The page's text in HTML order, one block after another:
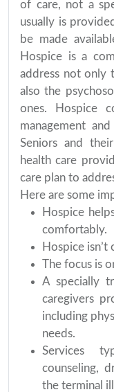
of care, not a
usually is
be made
Hospice is a
address not only
also the
ones. Hospice
management
Seniors and
health care
care plan to
Here are some
Hospice
comfortably.
Hospice
The focus is
A specially
caregivers
including
needs.
Services
counseling,
the terminal